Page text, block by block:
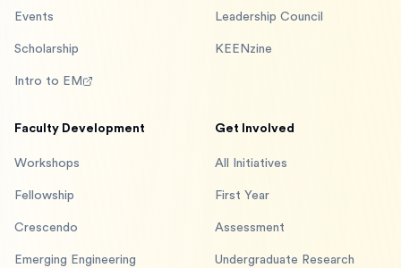
Events
Scholarship
Intro to EM
Leadership Council
KEENzine
Faculty Development
Workshops
Fellowship
Crescendo
Emerging Engineering
Get Involved
All Initiatives
First Year
Assessment
Undergraduate Research